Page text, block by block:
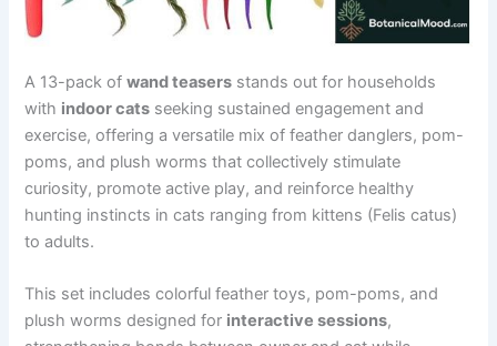
A 13-pack ofwand teasers stands out for households
with indoor cats seeking sustained engagement and
exercise, offering a versatile mix of feather danglers, pom-
poms, and plush worms that collectively stimulate
curiosity, promote active play, and reinforce healthy
hunting instincts in cats ranging from kittens (Felis catus)
to adults.
This set includes colorful feather toys, pom-poms, and
plush worms designed for interactive sessions,